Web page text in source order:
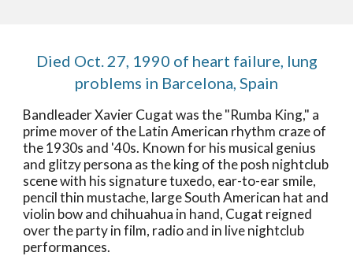
Died Oct. 27, 1990 of heart failure, lung
problems in Barcelona, Spain
Bandleader Xavier Cugat was the "Rumba King," a
prime mover of the Latin American rhythm craze of
the 1930s and '40s. Known for his musical genius
and glitzy persona as the king of the posh nightclub
scene with his signature tuxedo, ear-to-ear smile,
pencil thin mustache, large South American hat and
violin bow and chihuahua in hand, Cugat reigned
over the party in film, radio and in live nightclub
performances.